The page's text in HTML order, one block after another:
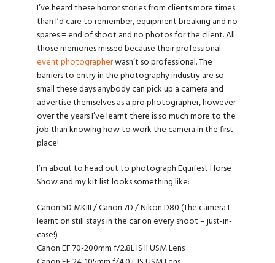
I’ve heard these horror stories from clients more times
than I’d care to remember, equipment breaking and no
spares = end of shoot and no photos for the client. All
those memories missed because their professional
event photographerwasn’t so professional. The
barriers to entry in the photography industry are so
small these days anybody can pick up a camera and
advertise themselves as a pro photographer, however
over the years I’ve learnt there is so much more to the
job than knowing how to work the camera in the first
place!
I’m about to head out to photograph Equifest Horse
Show and my kit list looks something like:
Canon 5D MKIII / Canon 7D / Nikon D80 (The camera I
learnt on still stays in the car on every shoot – just-in-
case!)
Canon EF 70-200mm f/2.8L IS II USM Lens